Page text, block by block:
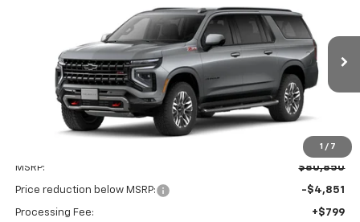
1 / 7
1GNS6DKDXTR437056Stock:V3157Model: CK10906
In Transit Ext.
$4,851
SAVINGS
$76,798
LEN STOLER PRICE
MSRP: $80,850
Price reduction below MSRP: -$4,851
Processing Fee: +$799